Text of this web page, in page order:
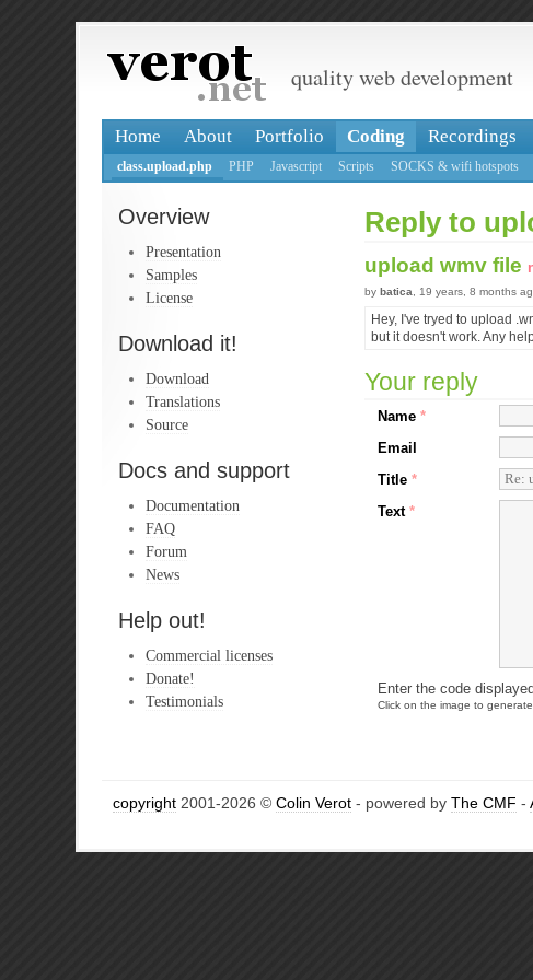
quality web development
Home About Portfolio Coding Recordings
class.upload.php PHP Javascript Scripts SOCKS & wifi hotspots
Overview
Presentation
Samples
License
Download it!
Download
Translations
Source
Docs and support
Documentation
FAQ
Forum
News
Help out!
Commercial licenses
Donate!
Testimonials
Reply to
upload wmv file
by batica , 19 years, 8 months
Hey, I've tryed to upload
but it doesn't work. Any
Your reply
Name *
Email
Title *
Text *
Enter the code
Click on the image to
copyright 2001-2026 © Colin Verot - powered by The CMF -